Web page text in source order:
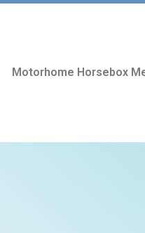
Motorhome Horsebox